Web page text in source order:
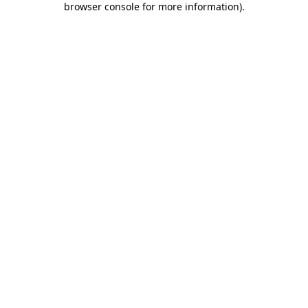
browser console for more information).